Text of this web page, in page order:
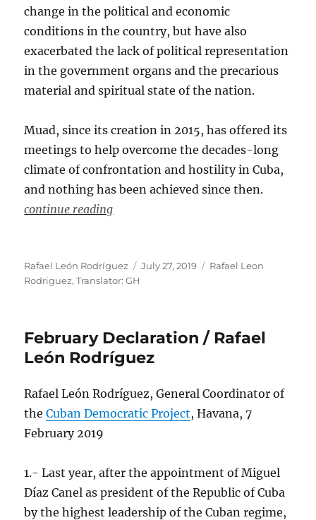
change in the political and economic
conditions in the country, but have also
exacerbated the lack of political representation
in the government organs and the precarious
material and spiritual state of the nation.
Muad, since its creation in 2015, has offered its
meetings to help overcome the decades-long
climate of confrontation and hostility in Cuba,
and nothing has been achieved since then.
continue reading
Author
Rafael León Rodríguez
Posted
July 27, 2019 Categories
Rafael Leon
Rodriguez,Translator: GH
February Declaration / Rafael
León Rodríguez
Rafael León Rodríguez, General Coordinator of
theCuban Democratic Project, Havana, 7
February 2019
1.- Last year, after the appointment of Miguel
Díaz Canel as president of the Republic of Cuba
by the highest leadership of the Cuban regime,